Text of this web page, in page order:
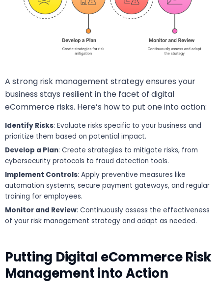
A strong risk management strategy ensures your
business stays resilient in the facet of digital
eCommerce risks. Here’s how to put one into action:
Identify Risks: Evaluate risks specific to your business and
prioritize them based on potential impact.
Develop a Plan: Create strategies to mitigate risks, from
cybersecurity protocols to fraud detection tools.
Implement Controls: Apply preventive measures like
automation systems, secure payment gateways, and regular
training for employees.
Monitor and Review: Continuously assess the effectiveness
of your risk management strategy and adapt as needed.
Putting Digital eCommerce Risk
Management into Action